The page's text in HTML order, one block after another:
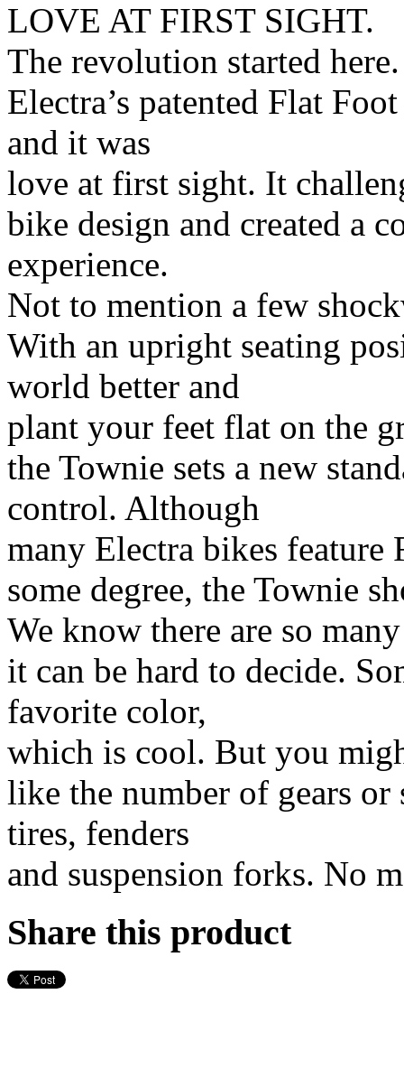
LOVE AT FIRST SIGHT.
The revolution started
Electra’s patented Flat
and it was
love at first sight. It
bike design and created a
experience.
Not to mention a few
With an upright seating
world better and
plant your feet flat on the
the Townie sets a new
control. Although
many Electra bikes
some degree, the Townie
We know there are so
it can be hard to decide.
favorite color,
which is cool. But you
like the number of gears
tires, fenders
and suspension forks. No
Share this product